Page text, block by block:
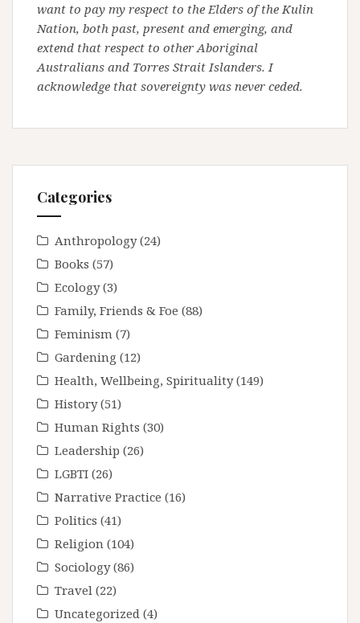
want to pay my respect to the Elders of the Kulin
Nation, both past, present and emerging, and
extend that respect to other Aboriginal
Australians and Torres Strait Islanders. I
acknowledge that sovereignty was never ceded.
Categories
Anthropology(24)
Books (57)
Ecology(3)
Family, Friends & Foe (88)
Feminism (7)
Gardening (12)
Health, Wellbeing, Spirituality(149)
History(51)
Human Rights (30)
Leadership (26)
LGBTI (26)
Narrative Practice (16)
Politics (41)
Religion (104)
Sociology(86)
Travel (22)
Uncategorized (4)